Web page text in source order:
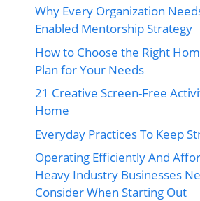
Why Every Organization
Enabled Mentorship Strategy
How to Choose the Right
Plan for Your Needs
21 Creative Screen-Free
Home
Everyday Practices To Keep
Operating Efficiently And
Heavy Industry Businesses
Consider When Starting Out